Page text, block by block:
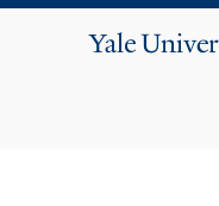
Yale